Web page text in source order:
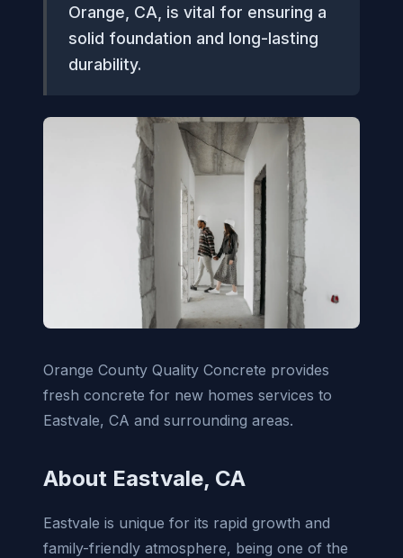
Orange, CA, is vital for ensuring a
solid foundation and long-lasting
durability.
Orange County Quality Concrete provides
fresh concrete for new homes services to
Eastvale, CA and surrounding areas.
About Eastvale, CA
Eastvale is unique for its rapid growth and
family-friendly atmosphere, being one of the